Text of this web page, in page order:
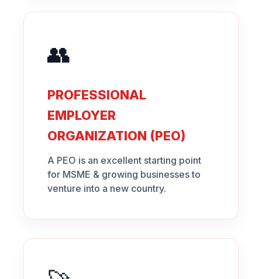
👥
PROFESSIONAL
EMPLOYER
ORGANIZATION (PEO)
A PEO is an excellent starting point
for MSME & growing businesses to
venture into a new country.